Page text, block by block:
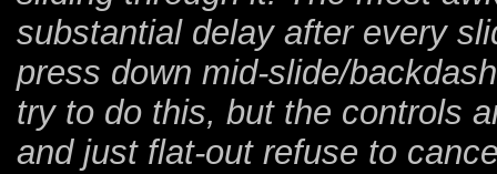
substantial delay after every
press down mid-slide/
try to do this, but the controls
and just flat-out refuse to